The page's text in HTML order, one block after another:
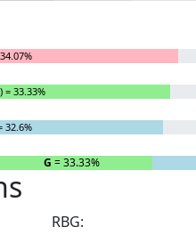
= 33.33%
32.6%
G = 33.33%
RBG: